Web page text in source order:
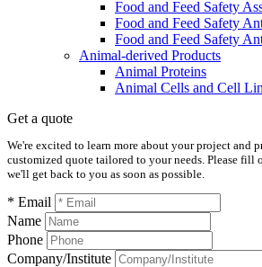
Food and Feed Safety
Food and Feed Safety
Food and Feed Safety
Animal-derived Products
Animal Proteins
Animal Cells and Cell
Get a quote
We're excited to learn more about your project and
customized quote tailored to your needs. Please fill
we'll get back to you as soon as possible.
* Email
Name
Phone
Company/Institute